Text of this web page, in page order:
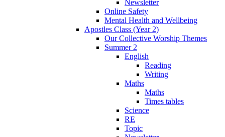
Newsletter
Online Safety
Mental Health and Wellbeing
Apostles Class (Year 2)
Our Collective Worship Themes
Summer 2
English
Reading
Writing
Maths
Maths
Times tables
Science
RE
Topic